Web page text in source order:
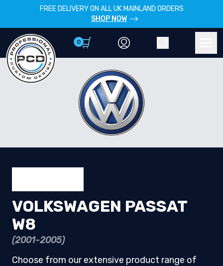
FREE DELIVERY ON ALL UK MAINLAND ORDERS
SHOP NOW
0
VOLKSWAGEN PASSAT
W8
(2001-2005)
Choose from our extensive product range of